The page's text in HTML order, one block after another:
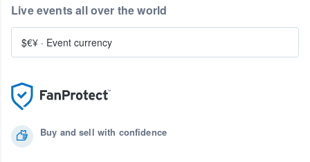
Buy and sell with confidence
Live events all over the world
$€¥ · Event currency